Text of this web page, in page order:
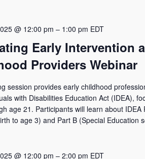
Early Intervention
Providers Webinar
@ 12:00 pm – 1:00 pm EDT
session provides early childhood
with Disabilities Education Act (IDEA),
age 21. Participants will learn about
to age 3) and Part B (Special Education
@ 12:00 pm – 2:00 pm EDT